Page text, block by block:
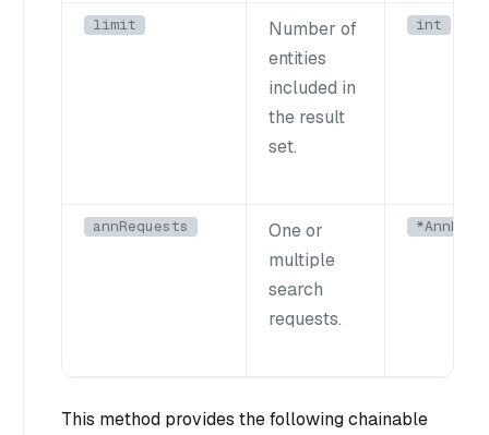
limit
Number of
entities
included in
the result
set.
int
annRequests
One or
multiple
search
requests.
This method provides the following chainable